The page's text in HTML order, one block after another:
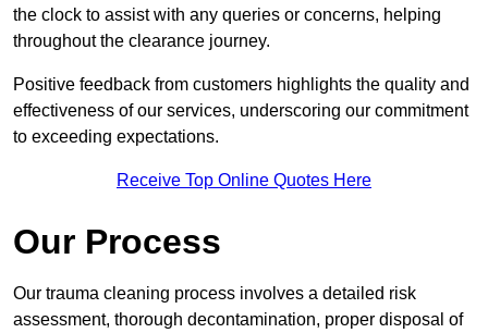
the clock to assist with any queries or concerns, helping
throughout the clearance journey.
Positive feedback from customers highlights the quality and
effectiveness of our services, underscoring our commitment
to exceeding expectations.
Receive Top Online Quotes Here
Our Process
Our trauma cleaning process involves a detailed risk
assessment, thorough decontamination, proper disposal of